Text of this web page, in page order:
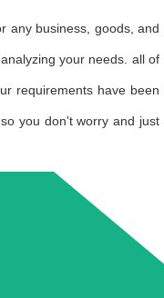
any business, goods, and
your needs. all of
requirements have been
you don't worry and just